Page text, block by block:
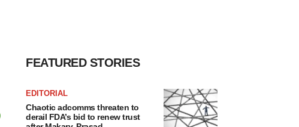
FEATURED STORIES
EDITORIAL
Chaotic adcomms threaten to
derail FDA’s bid to renew trust